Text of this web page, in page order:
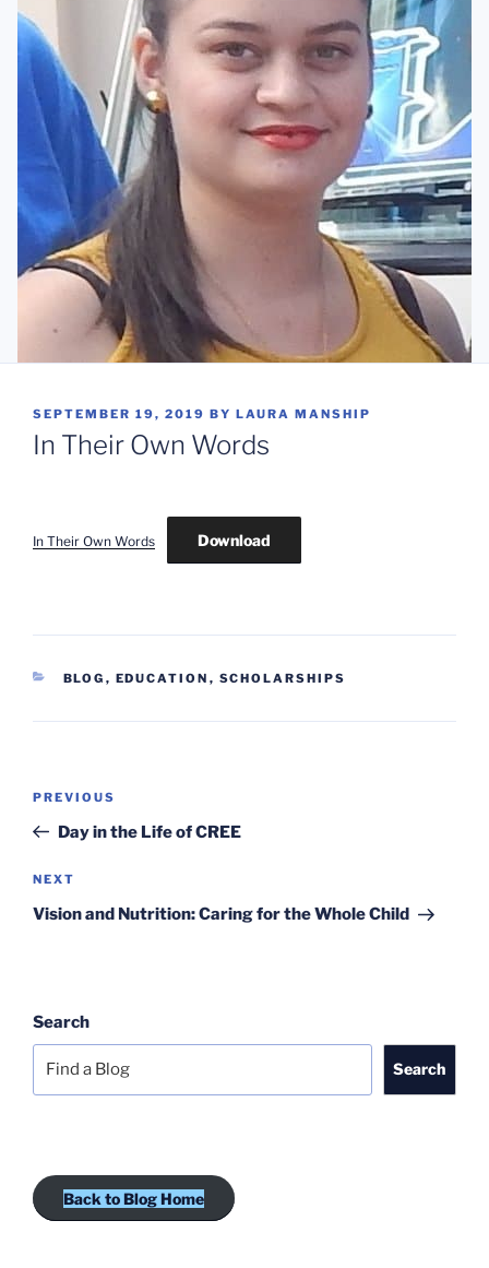
POSTED
ON
SEPTEMBER 19, 2019 BY LAURA MANSHIP
In Their Own Words
In Their Own Words Download
CATEGORIES
BLOG , EDUCATION , SCHOLARSHIPS
Post
Previous
Post
PREVIOUS
Day in the Life of CREE
Next
Post
NEXT
Vision and Nutrition: Caring for the Whole Child
Search
Search
Back to Blog Home